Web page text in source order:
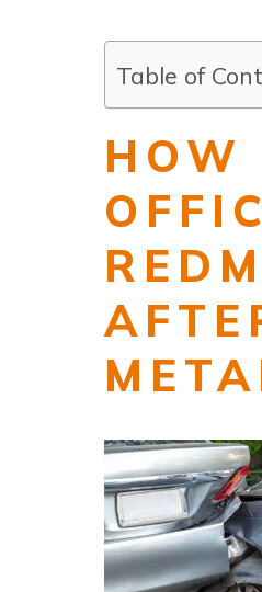
Table of
HOW